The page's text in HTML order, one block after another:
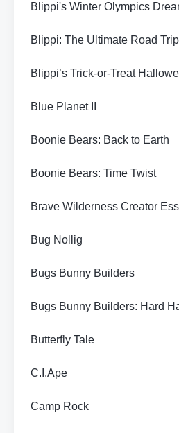
Blippi's Winter Olympics
Blippi: The Ultimate Road Trip
Blippi’s Trick-or-Treat
Blue Planet II
Boonie Bears: Back to Earth
Boonie Bears: Time Twist
Brave Wilderness Creator
Bug Nollig
Bugs Bunny Builders
Bugs Bunny Builders: Hard
Butterfly Tale
C.I.Ape
Camp Rock